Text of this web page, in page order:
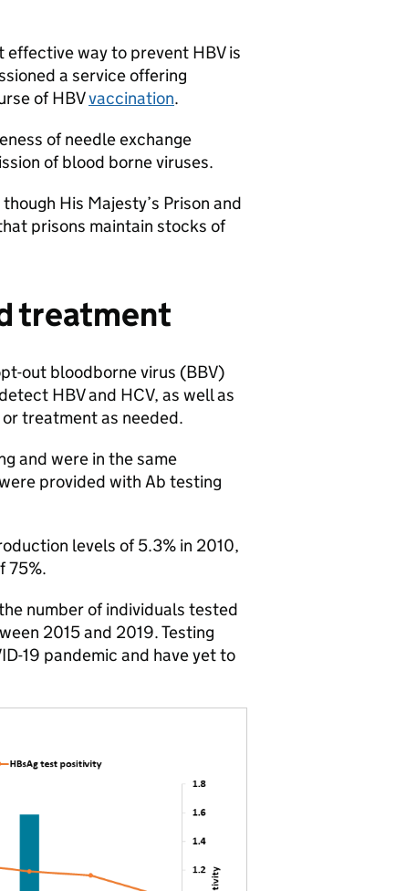
way to prevent HBV is
a service offering
of HBVvaccination.
of needle exchange
of blood borne viruses.
His Majesty’s Prison and
prisons maintain stocks of
treatment
out bloodborne virus (BBV)
HBV and HCV, as well as
treatment as needed.
and were in the same
provided with Ab testing
levels of 5.3% in 2010,
75%.
number of individuals tested
2015 and 2019. Testing
19 pandemic and have yet to